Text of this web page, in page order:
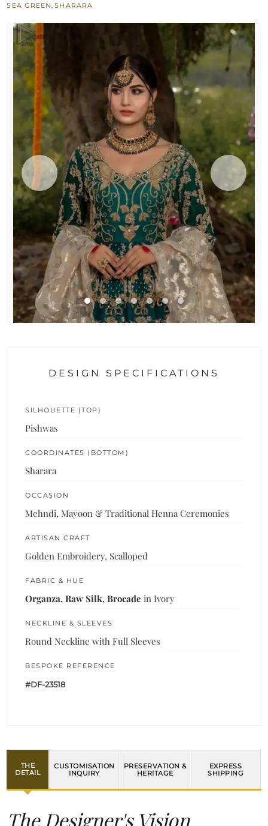
Dupatta
quantity
SEA GREEN,SHARARA
DESIGN SPECIFICATIONS
SILHOUETTE (TOP)
Pishwas
COORDINATES (BOTTOM)
Sharara
OCCASION
Mehndi, Mayoon & Traditional Henna Ceremonies
ARTISAN CRAFT
Golden Embroidery, Scalloped
FABRIC & HUE
Organza, Raw Silk, Brocade in Ivory
NECKLINE & SLEEVES
Round Neckline with Full Sleeves
BESPOKE REFERENCE
#DF-23518
THE
DETAIL
CUSTOMISATION
INQUIRY
PRESERVATION &
HERITAGE
EXPRESS
SHIPPING
The Designer's Vision